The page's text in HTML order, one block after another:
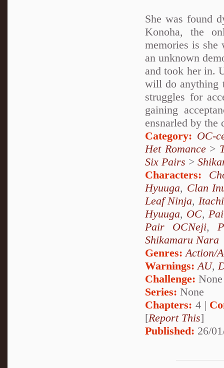
She was found
Konoha, the
memories is she
an unknown
and took her in.
will do anything
struggles for
gaining
ensnarled by the
Category: OC-
Het Romance>
Six Pairs >
Characters:
Hyuuga, Clan
Leaf Ninja,
Hyuuga, OC,
Pair OCNeji,
Shikamaru Nara
Genres:Action/
Warnings:AU,
Challenge: None
Series: None
Chapters: 4 |
[Report This]
Published: 26/